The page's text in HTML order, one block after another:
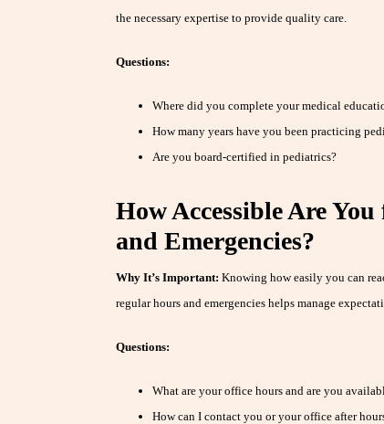
the necessary expertise to provide quality care.
Questions:
Where did you complete your medical
How many years have you been practicing
Are you board-certified in pediatrics?
How Accessible Are
and Emergencies?
Why It’s Important: Knowing how easily you can
regular hours and emergencies helps manage
Questions:
What are your office hours and are you
How can I contact you or your office after